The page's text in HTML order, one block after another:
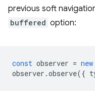
previous soft
buffered option:
const observer = new
observer .observe({